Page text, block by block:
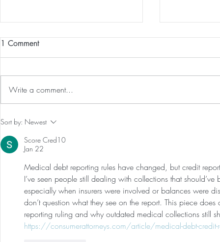
Our First International Family
1 Comment
Write a comment...
Sort by: Newest
Score Cred10
Jan 22
Medical debt reporting rules have changed, but credit
I’ve seen people still dealing with collections that
especially when insurers were involved or balances were
don’t question what they see on the report. This piece
reporting ruling and why outdated medical collections still
https://consumerattorneys.com/article/medical-debt-credit-